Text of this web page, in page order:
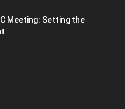
Meeting: Setting the